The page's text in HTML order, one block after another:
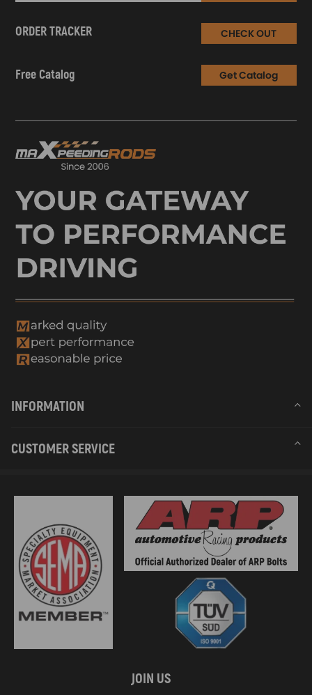
ORDER TRACKER CHECK OUT
Free Catalog Get Catalog
INFORMATION
CUSTOMER SERVICE
JOIN US